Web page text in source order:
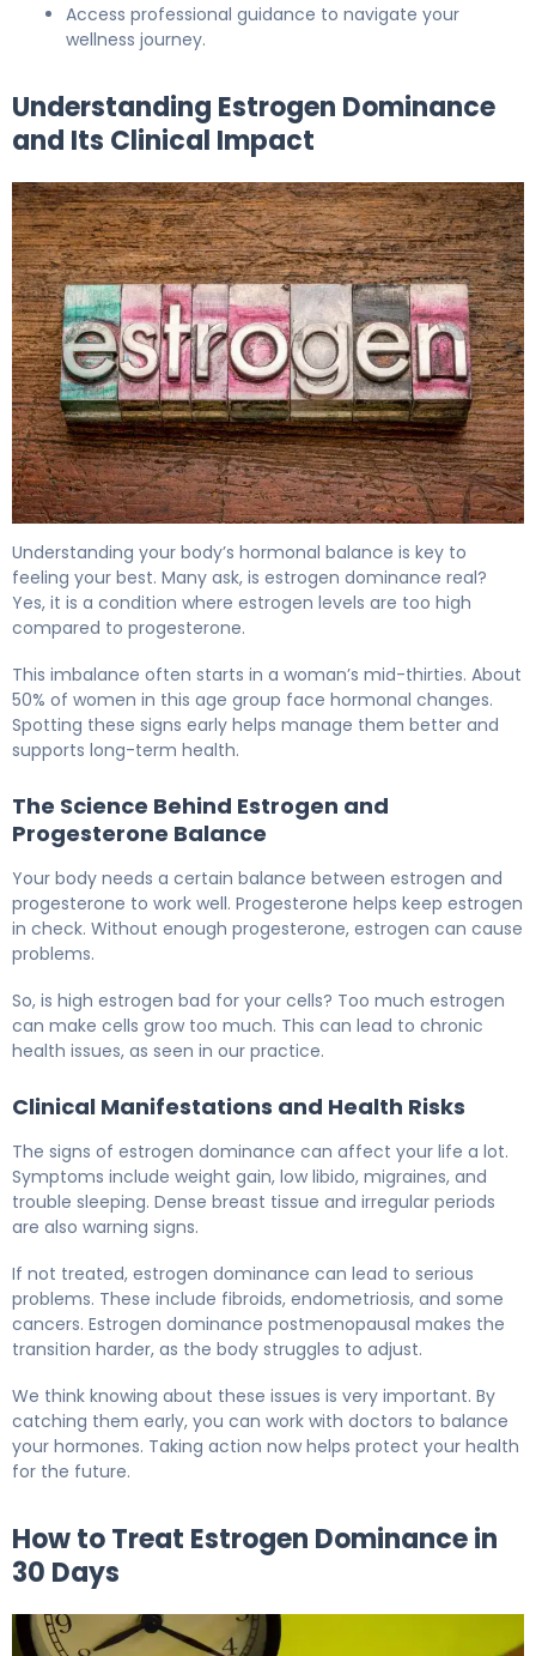
Access professional guidance to navigate your
wellness journey.
Understanding Estrogen Dominance
and Its Clinical Impact
Understanding your body’s hormonal balance is key to
feeling your best. Many ask, is estrogen dominance real?
Yes, it is a condition where estrogen levels are too high
compared to progesterone.
This imbalance often starts in a woman’s mid-thirties. About
50% of women in this age group face hormonal changes.
Spotting these signs early helps manage them better and
supports long-term health.
The Science Behind Estrogen and
Progesterone Balance
Your body needs a certain balance between estrogen and
progesterone to work well. Progesterone helps keep estrogen
in check. Without enough progesterone, estrogen can cause
problems.
So, is high estrogen bad for your cells? Too much estrogen
can make cells grow too much. This can lead to chronic
health issues, as seen in our practice.
Clinical Manifestations and Health Risks
The signs of estrogen dominance can affect your life a lot.
Symptoms include weight gain, low libido, migraines, and
trouble sleeping. Dense breast tissue and irregular periods
are also warning signs.
If not treated, estrogen dominance can lead to serious
problems. These include fibroids, endometriosis, and some
cancers. Estrogen dominance postmenopausal makes the
transition harder, as the body struggles to adjust.
We think knowing about these issues is very important. By
catching them early, you can work with doctors to balance
your hormones. Taking action now helps protect your health
for the future.
How to Treat Estrogen Dominance in
30 Days